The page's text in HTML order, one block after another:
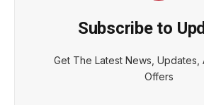
Subscribe to
Get The Latest News, Updates,
Offers